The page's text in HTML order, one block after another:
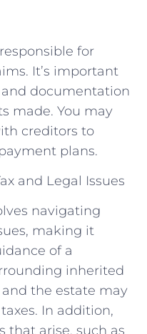
for
It’s important
documentation
made. You may
creditors to
plans.
and Legal Issues
navigating
making it
of a
inherited
the estate may
In addition,
that arise, such as